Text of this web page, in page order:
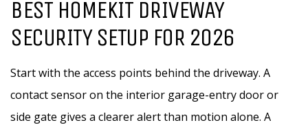
BEST HOMEKIT DRIVEWAY
SECURITY SETUP FOR 2026
Start with the access points behind the driveway. A
contact sensor on the interior garage-entry door or
side gate gives a clearer alert than motion alone. A